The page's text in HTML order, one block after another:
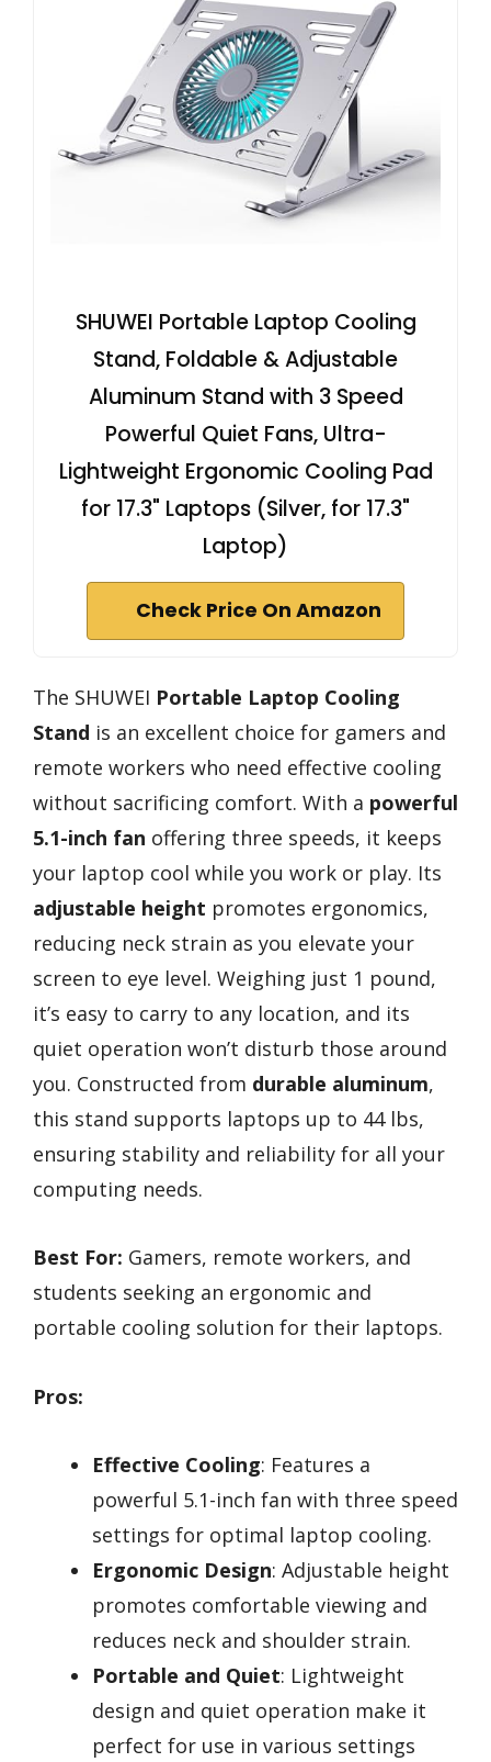
SHUWEI Portable Laptop Cooling
Stand, Foldable & Adjustable
Aluminum Stand with 3 Speed
Powerful Quiet Fans, Ultra-
Lightweight Ergonomic Cooling Pad
for 17.3" Laptops (Silver, for 17.3"
Laptop)
Check Price On Amazon
The SHUWEI Portable Laptop Cooling
Stand is an excellent choice for gamers and
remote workers who need effective cooling
without sacrificing comfort. With a powerful
5.1-inch fan offering three speeds, it keeps
your laptop cool while you work or play. Its
adjustable height promotes ergonomics,
reducing neck strain as you elevate your
screen to eye level. Weighing just 1 pound,
it’s easy to carry to any location, and its
quiet operation won’t disturb those around
you. Constructed from durable aluminum,
this stand supports laptops up to 44 lbs,
ensuring stability and reliability for all your
computing needs.
Best For: Gamers, remote workers, and
students seeking an ergonomic and
portable cooling solution for their laptops.
Pros:
Effective Cooling: Features a
powerful 5.1-inch fan with three speed
settings for optimal laptop cooling.
Ergonomic Design: Adjustable height
promotes comfortable viewing and
reduces neck and shoulder strain.
Portable and Quiet: Lightweight
design and quiet operation make it
perfect for use in various settings